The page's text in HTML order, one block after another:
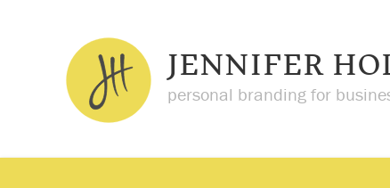
JENNIFER
personal branding for